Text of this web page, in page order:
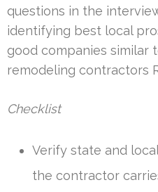
questions in the
identifying best local
good companies
remodeling contractors
Checklist
Verify state and
the contractor